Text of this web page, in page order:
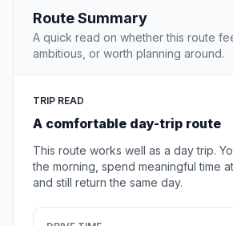
Route Summary
A quick read on whether this route
ambitious, or worth planning around.
TRIP READ
A comfortable day-trip route
This route works well as a day trip.
the morning, spend meaningful time
and still return the same day.